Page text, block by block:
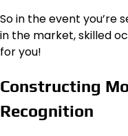
So in the event you’re
in the market, skilled
for you!
Constructing
Recognition